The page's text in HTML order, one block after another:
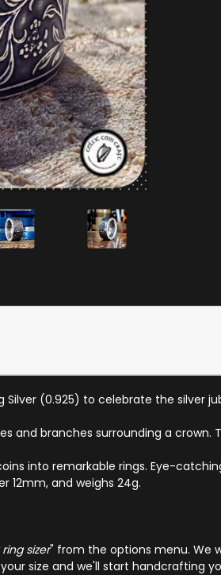
Silver (0.925) to celebrate the silver
branches surrounding a crown.
into remarkable rings. Eye-
12mm, and weighs 24g.
sizer" from the options menu. We
size and we'll start handcrafting